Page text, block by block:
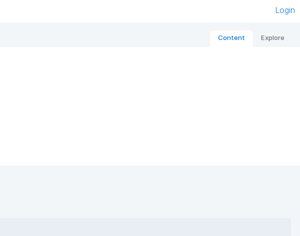
Login
Content Explore